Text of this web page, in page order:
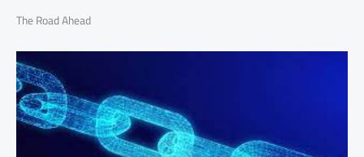
The Road Ahead